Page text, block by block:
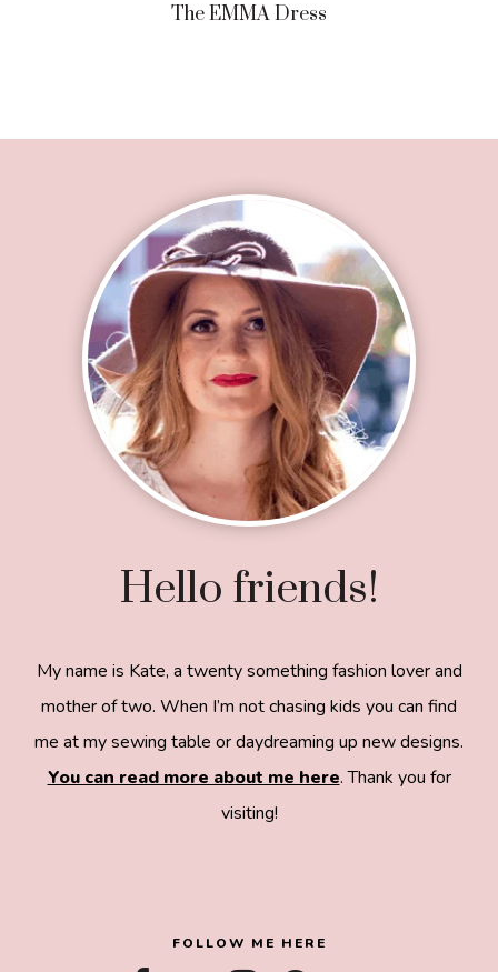
The EMMA Dress
Hello friends!
My name is Kate, a twenty something fashion lover and
mother of two. When I’m not chasing kids you can find
me at my sewing table or daydreaming up new designs.
You can read more about me here. Thank you for
visiting!
FOLLOW ME HERE